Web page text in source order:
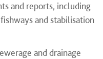
and reports, including
and stabilisation
and drainage